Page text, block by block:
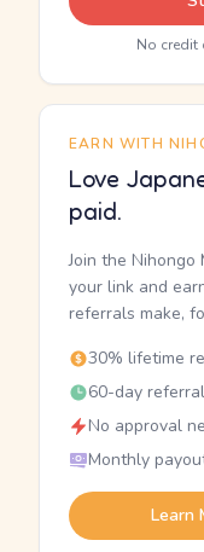
No credit
EARN WITH
Love
paid.
Join the
your link and
referrals make,
30% lifetime
60-day
No approval
Monthly
Learn